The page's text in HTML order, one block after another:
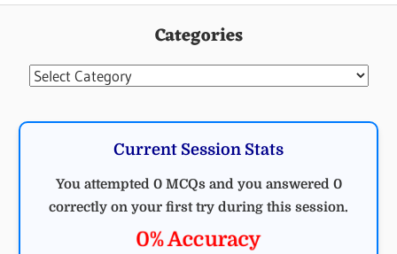
Categories
Categories
Current Session Stats
You attempted 0 MCQs and you answered 0
correctly on your first try during this session.
0% Accuracy